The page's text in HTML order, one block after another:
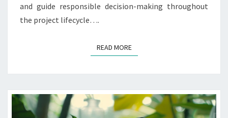
and guide responsible decision-making throughout
the project lifecycle….
READ MOREREAD MORE